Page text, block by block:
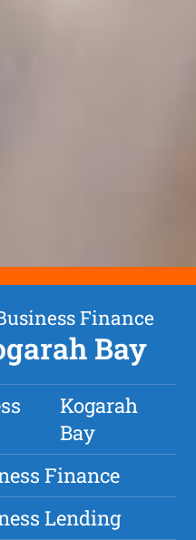
Finance
Bay
Kogarah
Bay
Finance
Lending